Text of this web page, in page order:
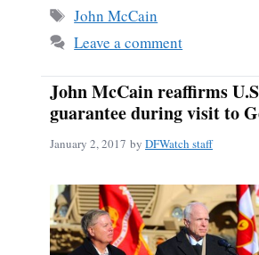
Tags
John McCain
Leave a comment
John McCain reaffirms
guarantee during visit to
January 2, 2017 by DFWatch staff